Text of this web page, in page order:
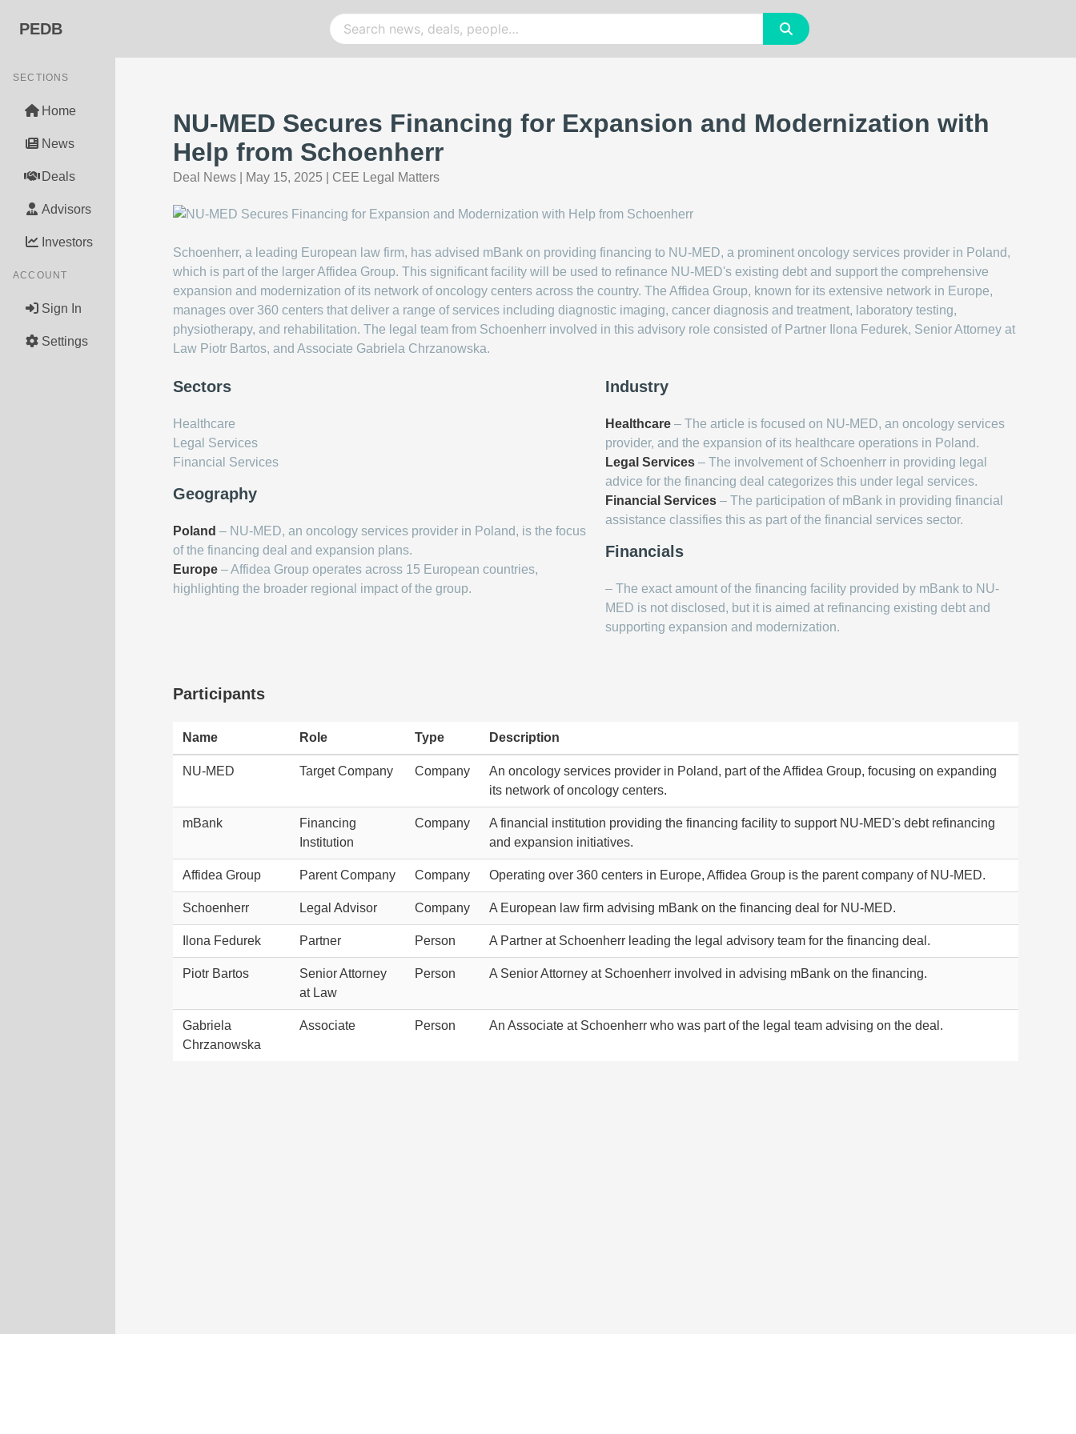
PEDB
SECTIONS
Home
News
Deals
Advisors
Investors
ACCOUNT
Sign In
Settings
NU-MED Secures Financing for Expansion and Modernization with
Help from Schoenherr
Deal News May 15, 2025 CEE Legal Matters
Schoenherr, a leading European law firm, has advised mBank on providing financing to NU-MED, a prominent oncology services provider in Poland,
which is part of the larger Affidea Group. This significant facility will be used to refinance NU-MED's existing debt and support the comprehensive
expansion and modernization of its network of oncology centers across the country. The Affidea Group, known for its extensive network in Europe,
manages over 360 centers that deliver a range of services including diagnostic imaging, cancer diagnosis and treatment, laboratory testing,
physiotherapy, and rehabilitation. The legal team from Schoenherr involved in this advisory role consisted of Partner Ilona Fedurek, Senior Attorney at
Law Piotr Bartos, and Associate Gabriela Chrzanowska.
Sectors
Healthcare
Legal Services
Financial Services
Geography
Poland – NU-MED, an oncology services provider in Poland, is the focus
of the financing deal and expansion plans.
Europe – Affidea Group operates across 15 European countries,
highlighting the broader regional impact of the group.
Industry
Healthcare – The article is focused on NU-MED, an oncology services
provider, and the expansion of its healthcare operations in Poland.
Legal Services – The involvement of Schoenherr in providing legal
advice for the financing deal categorizes this under legal services.
Financial Services – The participation of mBank in providing financial
assistance classifies this as part of the financial services sector.
Financials
– The exact amount of the financing facility provided by mBank to NU-
MED is not disclosed, but it is aimed at refinancing existing debt and
supporting expansion and modernization.
Participants
Name Role Type Description
NU-MED Target Company Company
An oncology services provider in Poland, part of the Affidea Group, focusing on expanding
its network of oncology centers.
mBank
Financing
Institution
Company
A financial institution providing the financing facility to support NU-MED's debt refinancing
and expansion initiatives.
Affidea Group Parent Company Company Operating over 360 centers in Europe, Affidea Group is the parent company of NU-MED.
Schoenherr Legal Advisor Company A European law firm advising mBank on the financing deal for NU-MED.
Ilona Fedurek Partner Person A Partner at Schoenherr leading the legal advisory team for the financing deal.
Piotr Bartos
Senior Attorney
at Law
Person A Senior Attorney at Schoenherr involved in advising mBank on the financing.
Gabriela
Chrzanowska
Associate Person An Associate at Schoenherr who was part of the legal team advising on the deal.